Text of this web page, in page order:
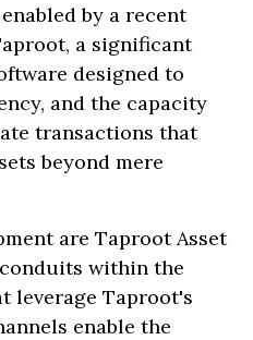
by a recent
a significant
designed to
and the capacity
transactions that
beyond mere
are Taproot Asset
within the
leverage Taproot's
enable the